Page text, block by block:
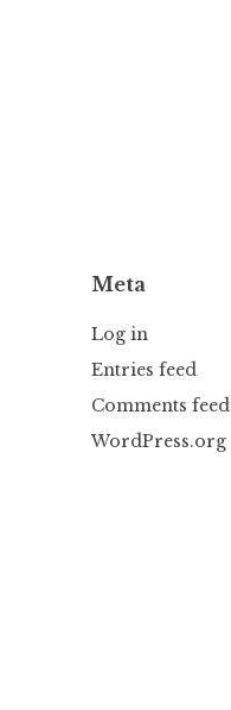
Meta
Log in
Entries feed
Comments feed
WordPress.org